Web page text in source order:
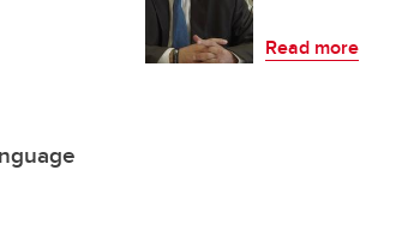
Read more